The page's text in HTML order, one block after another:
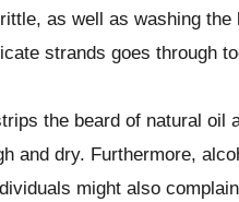
as well as washing
strands goes through
the beard of natural oil
and dry. Furthermore,
might also